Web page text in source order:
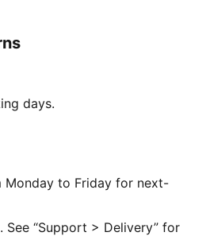
of today's off-court
with standout details
days.
Monday to Friday for next-
“Support > Delivery” for